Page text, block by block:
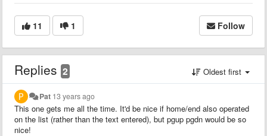
11 1 Follow
Replies 2 Oldest first
Pat 13 years ago
This one gets me all the time. It'd be nice if home/end also operated
on the list (rather than the text entered), but pgup pgdn would be so
nice!